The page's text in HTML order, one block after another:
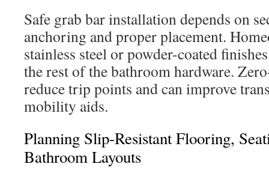
Safe grab bar installation depends on
anchoring and proper placement.
stainless steel or powder-coated
the rest of the bathroom hardware.
reduce trip points and can improve
mobility aids.
Planning Slip-Resistant Flooring,
Bathroom Layouts